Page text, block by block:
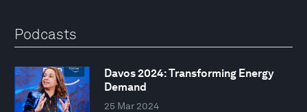
Podcasts
Davos 2024: Transforming Energy
Demand
25 Mar 2024